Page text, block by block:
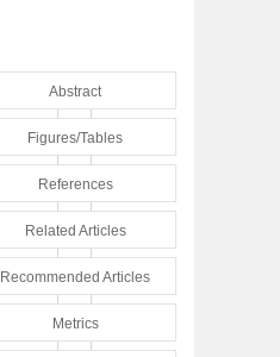
Abstract
Figures/Tables
References
Related Articles
Recommended Articles
Metrics